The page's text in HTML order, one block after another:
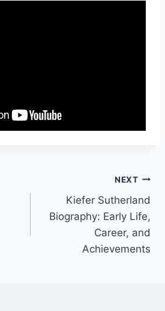
NEXT
Kiefer Sutherland
Biography: Early Life,
Career, and
Achievements